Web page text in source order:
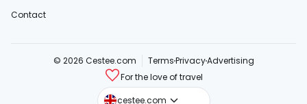
Contact
© 2026 Cestee.com TermsPrivacyAdvertising
For the love of travel
cestee.com
cestee.sk